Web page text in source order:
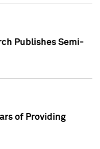
Publishes Semi-
of Providing